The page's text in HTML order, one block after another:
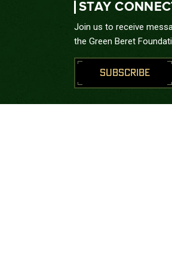
STAY
Join us to receive
the Green Beret
SUBSCRIBE